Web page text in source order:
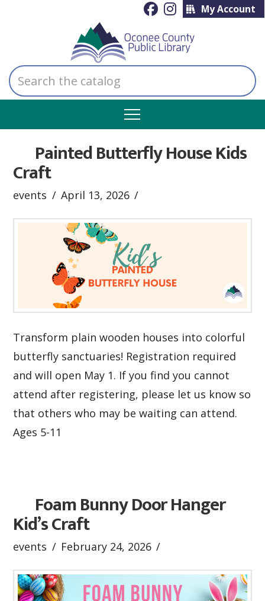
My Account
Search
the
catalog
Painted Butterfly House Kids
Craft
events April 13, 2026
Transform plain wooden houses into colorful
butterfly sanctuaries! Registration required
and will open May 1. If you find you cannot
attend after registering, please let us know so
that others who may be waiting can attend.
Ages 5-11
Foam Bunny Door Hanger
Kid’s Craft
events February 24, 2026